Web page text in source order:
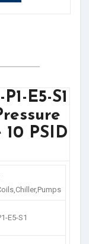
E5-S1
PSID
E5-S1